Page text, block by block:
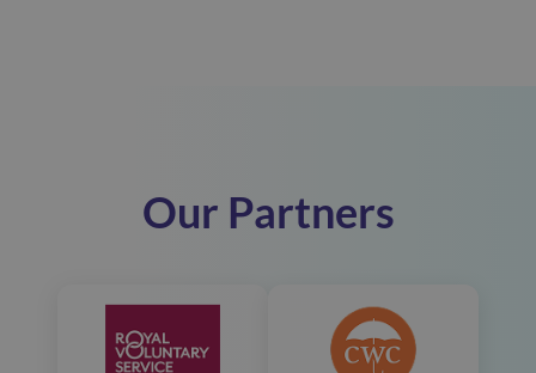
Our Partners